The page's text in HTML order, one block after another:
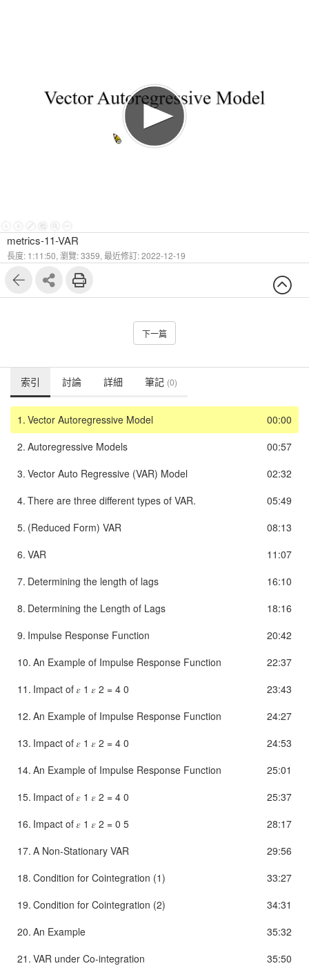
metrics-11-VAR
長度: 1:11:50, 瀏覽: 3359, 最近修訂: 2022-12-19
下一篇
索引 討論 詳細 筆記 (0)
00:00
1. Vector Autoregressive Model
00:57
2. Autoregressive Models
02:32
3. Vector Auto Regressive (VAR) Model
05:49
4. There are three different types of VAR.
08:13
5. (Reduced Form) VAR
11:07
6. VAR
16:10
7. Determining the length of lags
18:16
8. Determining the Length of Lags
20:42
9. Impulse Response Function
22:37
10. An Example of Impulse Response Function
23:43
11. Impact of 𝜀 1 𝜀 2 = 4 0
24:27
12. An Example of Impulse Response Function
24:53
13. Impact of 𝜀 1 𝜀 2 = 4 0
25:01
14. An Example of Impulse Response Function
25:37
15. Impact of 𝜀 1 𝜀 2 = 4 0
28:17
16. Impact of 𝜀 1 𝜀 2 = 0 5
29:56
17. A Non-Stationary VAR
33:27
18. Condition for Cointegration (1)
34:31
19. Condition for Cointegration (2)
35:32
20. An Example
35:50
21. VAR under Co-integration